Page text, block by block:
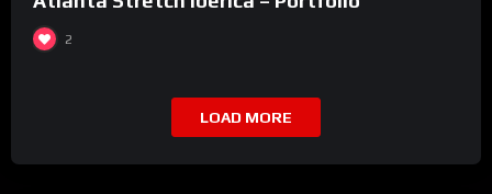
2
LOAD MORE